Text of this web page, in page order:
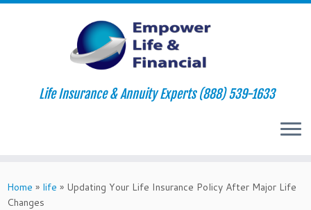
to
content
Life Insurance & Annuity Experts (888) 539-1633
Home » life » Updating Your Life Insurance Policy After Major Life
Changes